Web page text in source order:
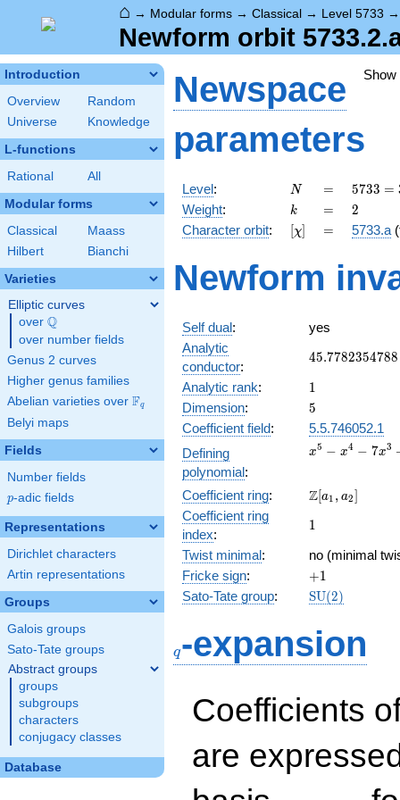
⌂ → Modular forms → Classical → Level 5733
Newform orbit
Introduction
Overview
Random
Universe
Knowledge
L-functions
Rational All
Modular forms
Classical
Maass
Hilbert
Bianchi
Varieties
Elliptic curves
over \Q
Q
over number fields
Genus 2 curves
Higher genus families
Abelian varieties over \F_{q}
Fq
Belyi maps
Fields
Number fields
p
p-adic fields
Representations
Dirichlet characters
Artin representations
Groups
Galois groups
Sato-Tate groups
Abstract groups
groups
subgroups
characters
conjugacy classes
Database
Newspace
parameters
Level: N
N =
=
5733
=
3^{2}
\cdot
\cdot
13
5733 =
Weight: k
k =
= 2
2
Character orbit: [\chi]
[χ] =
= 5733.a
Newform
Self dual:
yes
Analytic
conductor:
45.7782354788
45.7782354788
Analytic rank: 11
Dimension: 5
5
Coefficient field:
5.5.746052.1
Defining
polynomial:
x^{5}
-
+ 8x +
x5 − x4 − 7x3
Coefficient ring:
\Z[a_1,
Z[a1 , a2]
Coefficient ring
index:
11
Twist minimal:
no (minimal
Fricke sign: +1
+1
Sato-Tate group:
\mathrm{SU}
SU(2)
q-expansion
Coefficients
are